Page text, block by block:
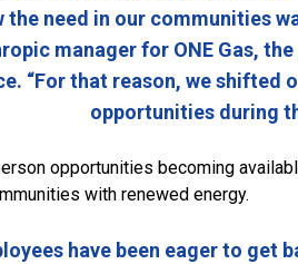
the need in our communities
manager for ONE Gas,
“For that reason, we shifted
opportunities during
opportunities becoming
with renewed energy.
have been eager to get